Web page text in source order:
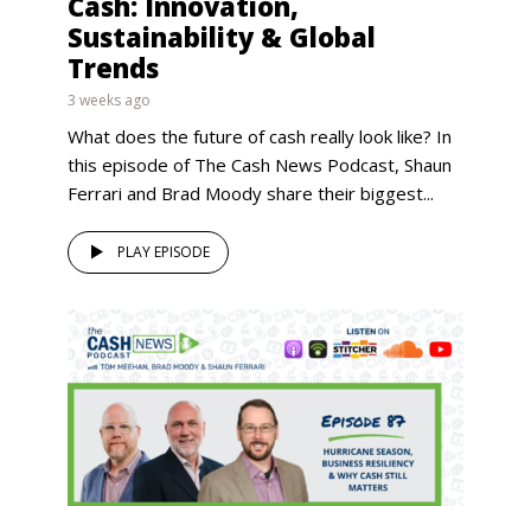
Sustainability & Global
Trends
3 weeks ago
What does the future of cash really look like? In
this episode of The Cash News Podcast, Shaun
Ferrari and Brad Moody share their biggest...
PLAY EPISODE